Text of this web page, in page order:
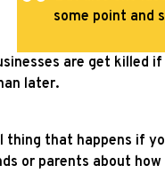
some point and
are get killed
later.
thing that happens if
or parents about